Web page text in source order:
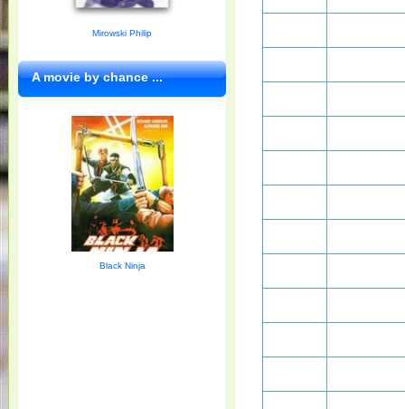
Mirowski Philip
A movie by chance ...
Black Ninja